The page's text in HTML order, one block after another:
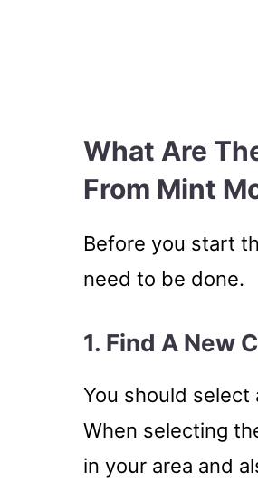
What Are
From Mint
Before you start
need to be done.
1. Find A New
You should
When selecting
in your area and